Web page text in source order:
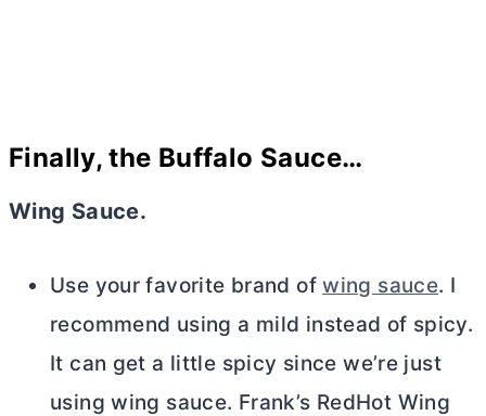
Finally, the Buffalo Sauce…
Wing Sauce.
Use your favorite brand ofwing sauce. I
recommend using a mild instead of spicy.
It can get a little spicy since we’re just
using wing sauce. Frank’s RedHot Wing